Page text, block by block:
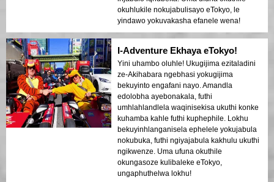
okuhlukile nokujabulisayo eTokyo, le
yindawo yokuvakasha efanele wena!
I-Adventure Ekhaya eTokyo!
Yini uhambo oluhle! Ukugijima ezitaladini
ze-Akihabara ngebhasi yokugijima
bekuyinto engafani nayo. Amandla
edolobha ayebonakala, futhi
umhlahlandlela waqinisekisa ukuthi konke
kuhamba kahle futhi kuphephile. Lokhu
bekuyinhlanganisela ephelele yokujabula
nokubuka, futhi ngiyajabula kakhulu ukuthi
ngikwenze. Uma ufuna okuthile
okungasoze kulibaleke eTokyo,
ungaphuthelwa lokhu!